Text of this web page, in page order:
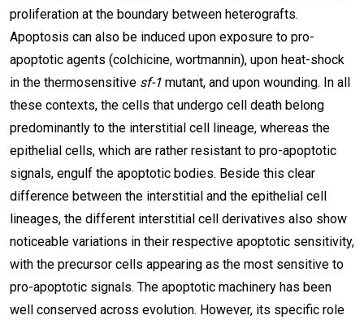
proliferation at the boundary between heterografts.
Apoptosis can also be induced upon exposure to pro-
apoptotic agents (colchicine, wortmannin), upon heat-shock
in the thermosensitive sf-1 mutant, and upon wounding. In all
these contexts, the cells that undergo cell death belong
predominantly to the interstitial cell lineage, whereas the
epithelial cells, which are rather resistant to pro-apoptotic
signals, engulf the apoptotic bodies. Beside this clear
difference between the interstitial and the epithelial cell
lineages, the different interstitial cell derivatives also show
noticeable variations in their respective apoptotic sensitivity,
with the precursor cells appearing as the most sensitive to
pro-apoptotic signals. The apoptotic machinery has been
well conserved across evolution. However, its specific role